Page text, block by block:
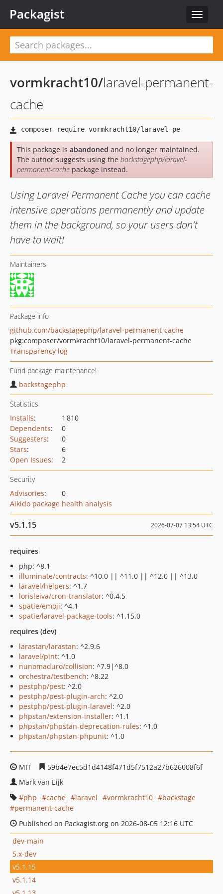
Toggle
Packagist
vormkracht10/laravel-permanent-
cache
This package is abandoned and no longer maintained.
The author suggests using the backstagephp/laravel-
permanent-cache package instead.
Using Laravel Permanent Cache you can cache
intensive operations permanently and update
them in the background, so your users don't
have to wait!
Maintainers
Package info
github.com/backstagephp/laravel-permanent-cache
pkg:composer/vormkracht10/laravel-permanent-cache
Transparency log
Fund package maintenance!
backstagephp
Statistics
Installs:
1 810
Dependents:
0
Suggesters:
0
Stars:
6
Open Issues: 2
Security
Advisories:
0
Aikido package health analysis
v5.1.15 2026-07-07 13:54 UTC
requires
php: ^8.1
illuminate/contracts: ^10.0 || ^11.0 || ^12.0 || ^13.0
laravel/helpers: ^1.7
lorisleiva/cron-translator: ^0.4.5
spatie/emoji: ^4.1
spatie/laravel-package-tools: ^1.15.0
requires (dev)
larastan/larastan: ^2.9.6
laravel/pint: ^1.0
nunomaduro/collision: ^7.9|^8.0
orchestra/testbench: ^8.22
pestphp/pest: ^2.0
pestphp/pest-plugin-arch: ^2.0
pestphp/pest-plugin-laravel: ^2.0
phpstan/extension-installer: ^1.1
phpstan/phpstan-deprecation-rules: ^1.0
phpstan/phpstan-phpunit: ^1.0
MIT
59b4e7ec5d1d4148f471d5f7512a27b626008f6f
Mark van Eijk
php
cache laravel vormkracht10
backstage
permanent-cache
Published on Packagist.org on 2026-08-05 12:16 UTC
dev-main
5.x-dev
v5.1.15
v5.1.14